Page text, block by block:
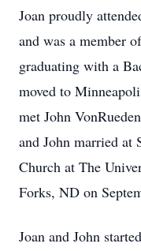
Joan proudly
and was a member
graduating with a
moved to
met John
and John married at
Church at The
Forks, ND on
Joan and John